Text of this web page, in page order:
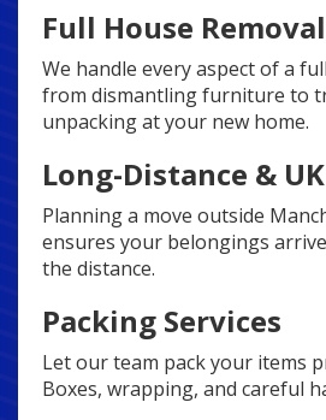
Full House
We handle every aspect of a
from dismantling furniture to
unpacking at your new home.
Long-Distance &
Planning a move outside
ensures your belongings
the distance.
Packing Services
Let our team pack your items
Boxes, wrapping, and careful